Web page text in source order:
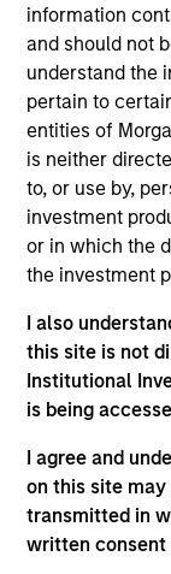
information
and should not
understand the
pertain to
entities of
is neither
to, or use by,
investment
or in which the
the investment
I also
this site is not
Institutional
is being
I agree and
on this site
transmitted in
written consent
Transaction
Follow-
Realization Date
Jan 2007
LoopNet is a
(NASDAQ:LOOP)
Investment
Morgan